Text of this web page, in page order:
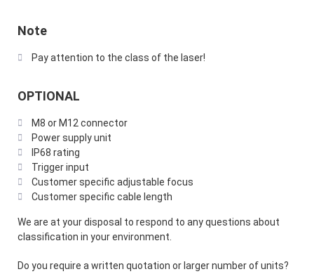
Note
Pay attention to the class of the laser!
OPTIONAL
M8 or M12 connector
Power supply unit
IP68 rating
Trigger input
Customer specific adjustable focus
Customer specific cable length
We are at your disposal to respond to any questions about
classification in your environment.
Do you require a written quotation or larger number of units?